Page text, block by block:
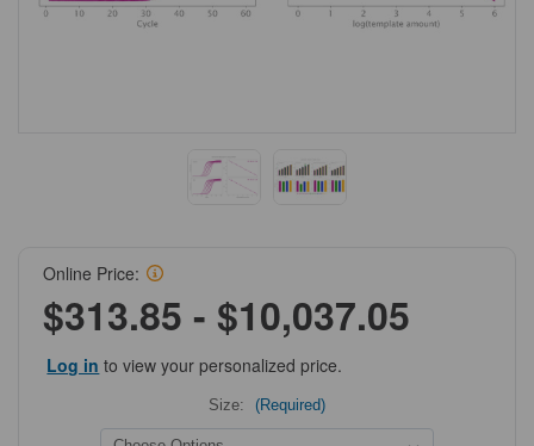
Online Price:
$313.85 - $10,037.05
Log in to view your personalized price.
Size: (Required)